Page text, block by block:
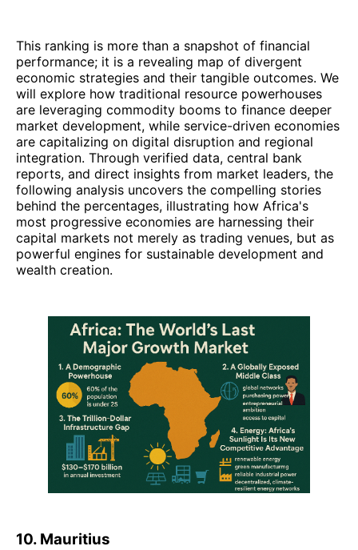
This ranking is more than a snapshot of financial
performance; it is a revealing map of divergent
economic strategies and their tangible outcomes. We
will explore how traditional resource powerhouses
are leveraging commodity booms to finance deeper
market development, while service-driven economies
are capitalizing on digital disruption and regional
integration. Through verified data, central bank
reports, and direct insights from market leaders, the
following analysis uncovers the compelling stories
behind the percentages, illustrating how Africa's
most progressive economies are harnessing their
capital markets not merely as trading venues, but as
powerful engines for sustainable development and
wealth creation.
10. Mauritius